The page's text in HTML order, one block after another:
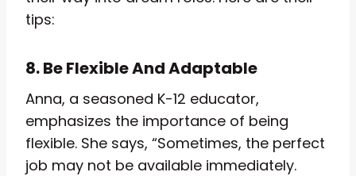
tips:
8. Be Flexible And Adaptable
Anna, a seasoned K-12 educator,
emphasizes the importance of being
flexible. She says, “Sometimes, the perfect
job may not be available immediately.